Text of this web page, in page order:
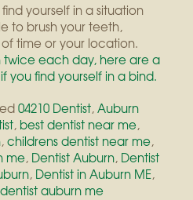
yourself in a situation
to brush your teeth,
time or your location.
twice each day, here are a
you find yourself in a bind.
04210 Dentist,Auburn
, best dentist near me,
,childrens dentist near me,
me, Dentist Auburn, Dentist
, Dentist in Auburn ME,
auburn me